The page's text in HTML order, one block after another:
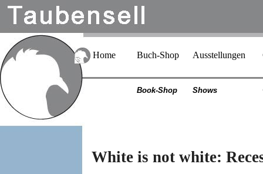
Home Buch-Shop Ausstellungen
Book-Shop Shows
White is not white: